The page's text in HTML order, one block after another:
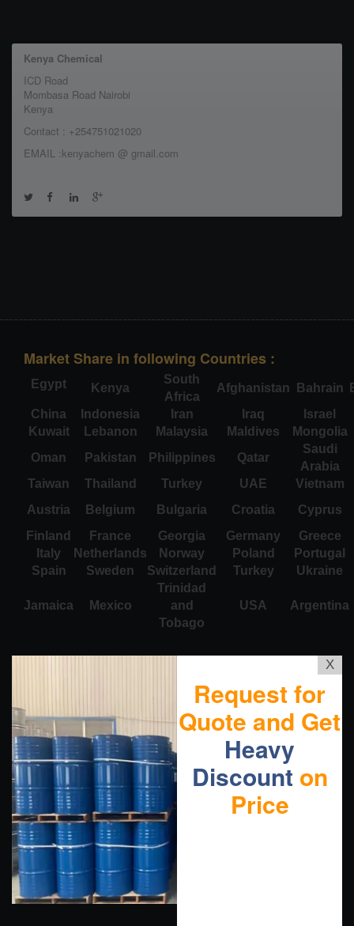
Kenya Chemical
ICD Road
Mombasa Road Nairobi
Kenya
Contact : +254751021020
EMAIL :kenyachem @ gmail.com
Market Share in following Countries :
Egypt Kenya
South
Africa
Afghanistan Bahrain
China
Indonesia Iran Iraq
Israel
Kuwait
Lebanon Malaysia Maldives
Mongolia
Oman
Pakistan Philippines Qatar
Saudi
Arabia
Taiwan
Thailand Turkey UAE
Vietnam
Austria
Belgium Bulgaria Croatia
Cyprus
Finland
France Georgia Germany
Greece
Italy
Netherlands Norway Poland
Portugal
Spain
Sweden Switzerland Turkey Ukraine
Jamaica Mexico
Trinidad
and
Tobago
USA Argentina
X
Request for
Quote and Get
Heavy
Discount on
Price